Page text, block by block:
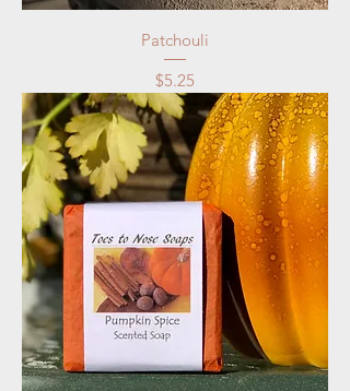
Patchouli
Price
$5.25